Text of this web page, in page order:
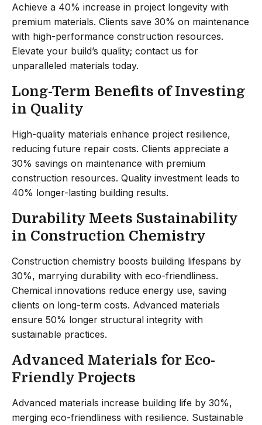
Achieve a 40% increase in project longevity with
premium materials. Clients save 30% on maintenance
with high-performance construction resources.
Elevate your build’s quality; contact us for
unparalleled materials today.
Long-Term Benefits of Investing
in Quality
High-quality materials enhance project resilience,
reducing future repair costs. Clients appreciate a
30% savings on maintenance with premium
construction resources. Quality investment leads to
40% longer-lasting building results.
Durability Meets Sustainability
in Construction Chemistry
Construction chemistry boosts building lifespans by
30%, marrying durability with eco-friendliness.
Chemical innovations reduce energy use, saving
clients on long-term costs. Advanced materials
ensure 50% longer structural integrity with
sustainable practices.
Advanced Materials for Eco-
Friendly Projects
Advanced materials increase building life by 30%,
merging eco-friendliness with resilience. Sustainable